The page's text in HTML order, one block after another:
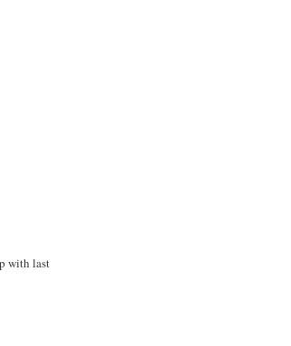
with last